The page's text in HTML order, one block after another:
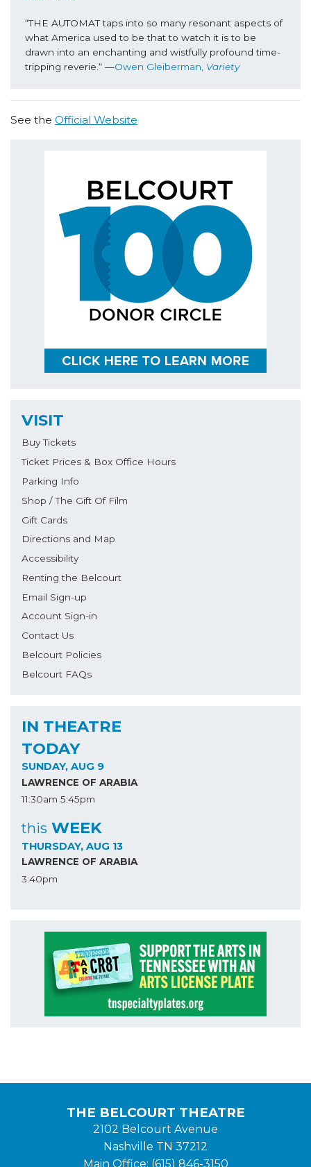
“THE AUTOMAT taps into so many resonant aspects of
what America used to be that to watch it is to be
drawn into an enchanting and wistfully profound time-
tripping reverie.“ —Owen Gleiberman, Variety
See the Official Website
VISIT
Buy Tickets
Ticket Prices & Box Office Hours
Parking Info
Shop / The Gift Of Film
Gift Cards
Directions and Map
Accessibility
Renting the Belcourt
Email Sign-up
Account Sign-in
Contact Us
Belcourt Policies
Belcourt FAQs
IN THEATRE
TODAY
SUNDAY, AUG 9
LAWRENCE OF ARABIA
11:30am 5:45pm
this WEEK
THURSDAY, AUG 13
LAWRENCE OF ARABIA
3:40pm
THE BELCOURT THEATRE
2102 Belcourt Avenue
Nashville TN 37212
Main Office: (615) 846-3150